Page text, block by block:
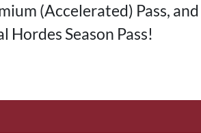
(Accelerated) Pass, and
Season Pass!